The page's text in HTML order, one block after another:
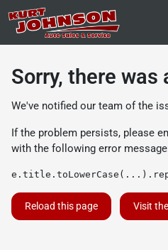
Sorry, there was
We've notified our team of the
If the problem persists, please
with the following error
Reload this page Visit